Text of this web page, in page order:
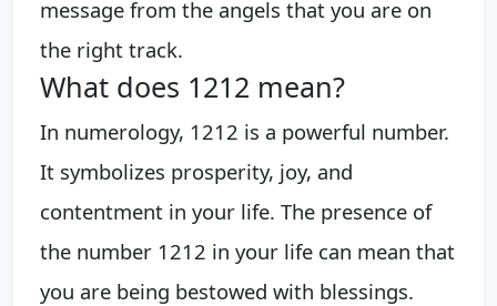
message from the angels that you are on
the right track.
What does 1212 mean?
In numerology, 1212 is a powerful number.
It symbolizes prosperity, joy, and
contentment in your life. The presence of
the number 1212 in your life can mean that
you are being bestowed with blessings.